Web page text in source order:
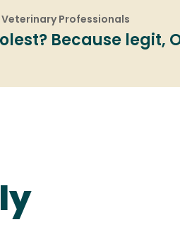
Veterinary Professionals
Because legit,